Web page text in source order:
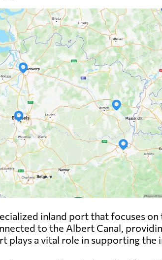
inland port that focuses
to the Albert Canal,
plays a vital role in supporting the